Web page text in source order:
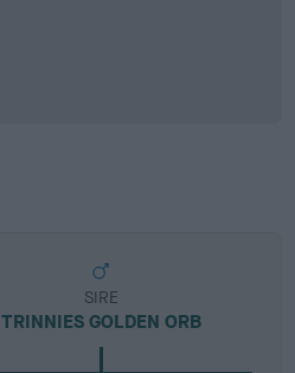
SIRE
TRINNIES GOLDEN ORB